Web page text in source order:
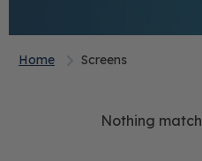
Home Screens
Nothing